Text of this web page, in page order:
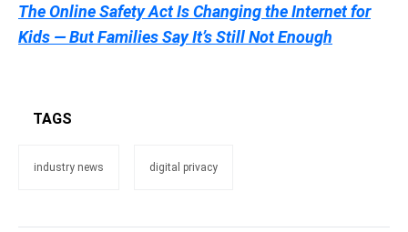
The Online Safety Act Is Changing the Internet for
Kids — But Families Say It’s Still Not Enough
TAGS
industry news digital privacy